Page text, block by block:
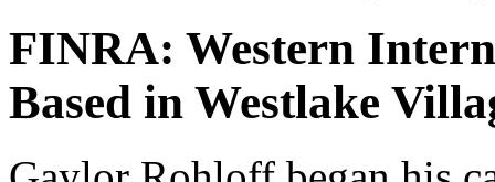
FINRA: Western
Based in Westlake